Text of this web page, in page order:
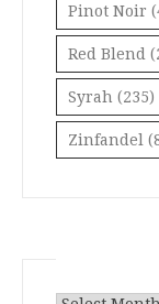
Pinot Noir
Red Blend
Syrah (235)
Zinfandel